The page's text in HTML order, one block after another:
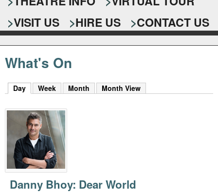
h
f
o
r
u
r
s
e
a
r
c
k
y
r
d
s
.
VISIT US
HIRE US CONTACT US
What's On
Day (active tab)
Week Month Month View
Danny Bhoy: Dear World